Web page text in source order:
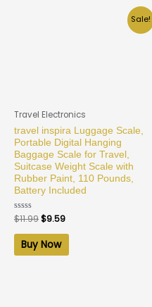
Sale!
Travel Electronics
travel inspira Luggage Scale,
Portable Digital Hanging
Baggage Scale for Travel,
Suitcase Weight Scale with
Rubber Paint, 110 Pounds,
Battery Included
Rated
0
out
$11.99$9.59
Buy Now